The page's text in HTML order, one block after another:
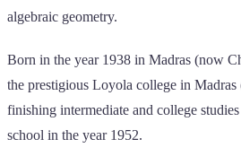
algebraic geometry.
Born in the year 1938 in Madras (now
the prestigious Loyola college in
finishing intermediate and college
school in the year 1952.